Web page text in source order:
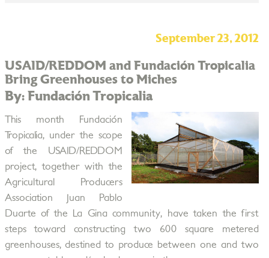
September 23, 2012
USAID/REDDOM and Fundación Tropicalia
Bring Greenhouses to Miches
By: Fundación Tropicalia
This month Fundación
Tropicalia, under the scope
of the USAID/REDDOM
project, together with the
Agricultural Producers
Association Juan Pablo
Duarte of the La Gina community, have taken the first
steps toward constructing two 600 square metered
greenhouses, destined to produce between one and two